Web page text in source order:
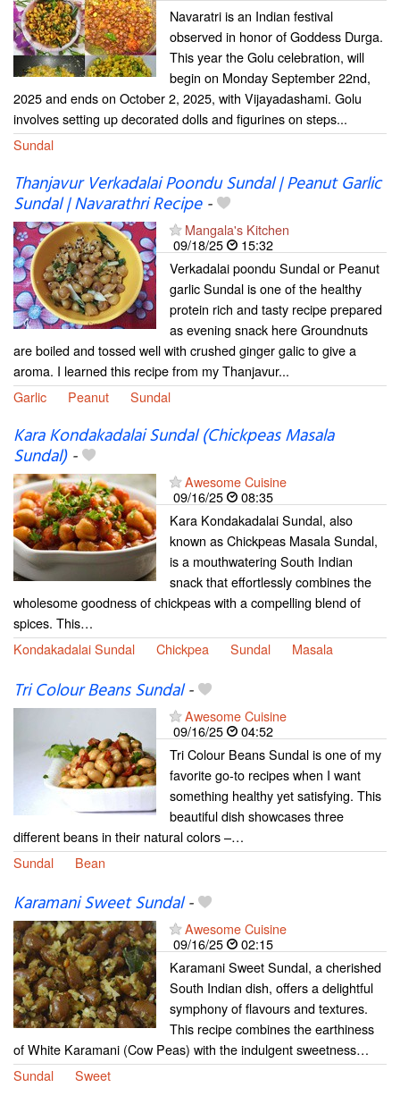
Navaratri is an Indian festival
observed in honor of Goddess Durga.
This year the Golu celebration, will
begin on Monday September 22nd,
2025 and ends on October 2, 2025, with Vijayadashami. Golu
involves setting up decorated dolls and figurines on steps...
Sundal
Thanjavur Verkadalai Poondu Sundal | Peanut Garlic
Sundal | Navarathri Recipe-
Mangala's Kitchen
09/18/25
15:32
Verkadalai poondu Sundal or Peanut
garlic Sundal is one of the healthy
protein rich and tasty recipe prepared
as evening snack here Groundnuts
are boiled and tossed well with crushed ginger galic to give a
aroma. I learned this recipe from my Thanjavur...
Garlic
Peanut Sundal
Kara Kondakadalai Sundal (Chickpeas Masala
Sundal)-
Awesome Cuisine
09/16/25
08:35
Kara Kondakadalai Sundal, also
known as Chickpeas Masala Sundal,
is a mouthwatering South Indian
snack that effortlessly combines the
wholesome goodness of chickpeas with a compelling blend of
spices. This…
Kondakadalai Sundal
Chickpea Sundal Masala
Tri Colour Beans Sundal-
Awesome Cuisine
09/16/25
04:52
Tri Colour Beans Sundal is one of my
favorite go-to recipes when I want
something healthy yet satisfying. This
beautiful dish showcases three
different beans in their natural colors –…
Sundal
Bean
Karamani Sweet Sundal-
Awesome Cuisine
09/16/25
02:15
Karamani Sweet Sundal, a cherished
South Indian dish, offers a delightful
symphony of flavours and textures.
This recipe combines the earthiness
of White Karamani (Cow Peas) with the indulgent sweetness…
Sundal
Sweet